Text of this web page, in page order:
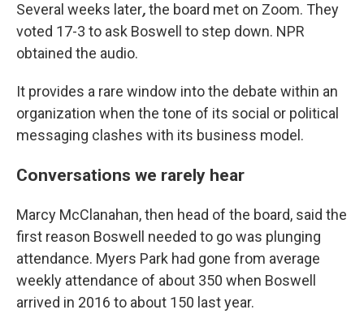
Several weeks later,the board met on Zoom. They
voted 17-3 to ask Boswell to step down. NPR
obtained the audio.
It provides a rare window into the debate within an
organization when the tone of its social or political
messaging clashes with its business model.
Conversations we rarely hear
Marcy McClanahan, then head of the board, said the
first reason Boswell needed to go was plunging
attendance. Myers Park had gone from average
weekly attendance of about 350 when Boswell
arrived in 2016 to about 150 last year.